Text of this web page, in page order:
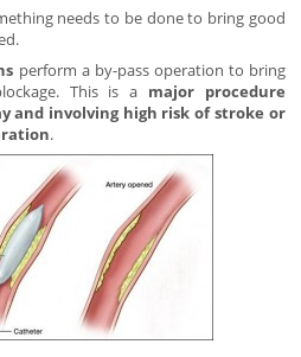
needs to be done to bring good
perform a by-pass operation to bring
This is a major procedure
and involving high risk of stroke or
.